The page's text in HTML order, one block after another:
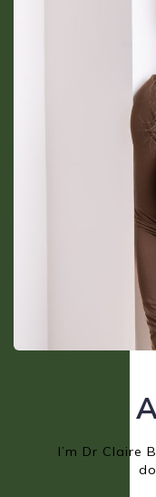
I’m Dr Claire